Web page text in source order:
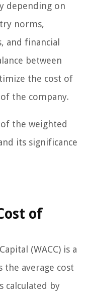
depending on
norms,
and financial
between
the cost of
the company.
the weighted
its significance
of
(WACC) is a
average cost
calculated by